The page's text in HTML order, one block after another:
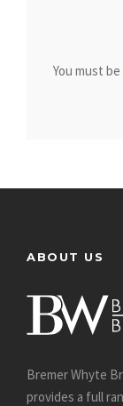
You must be
ABOUT US
Bremer Whyte
provides a full